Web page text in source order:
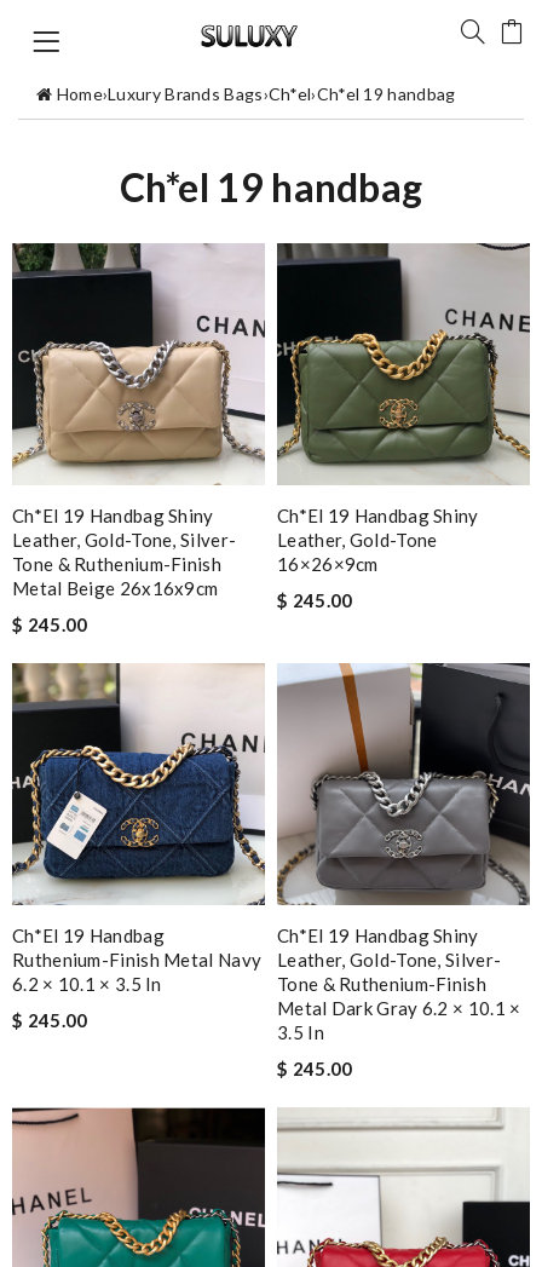
Home›Luxury Brands Bags›Ch*el›Ch*el 19 handbag
Ch*el 19 handbag
Ch*el 19 Handbag Shiny
Leather, Gold-Tone, Silver-
Tone & Ruthenium-Finish
Metal Beige 26x16x9cm
$ 245.00
Ch*el 19 Handbag Shiny
Leather, Gold-Tone
16×26×9cm
$ 245.00
Ch*el 19 Handbag
Ruthenium-Finish Metal Navy
6.2 × 10.1 × 3.5 In
$ 245.00
Ch*el 19 Handbag Shiny
Leather, Gold-Tone, Silver-
Tone & Ruthenium-Finish
Metal Dark Gray 6.2 × 10.1 ×
3.5 In
$ 245.00